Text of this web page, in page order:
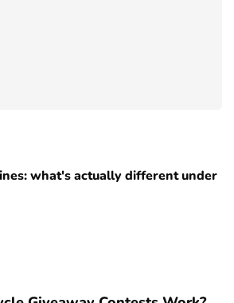
what's actually different under